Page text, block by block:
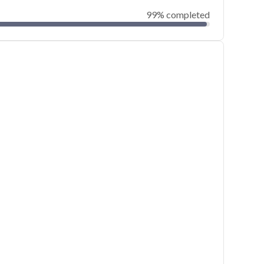
99% completed